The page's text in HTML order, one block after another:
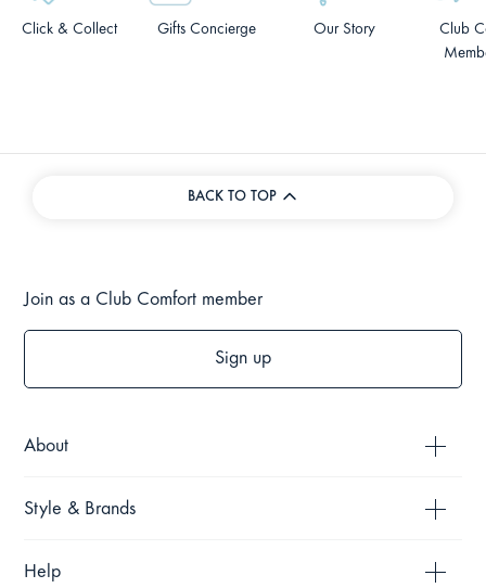
Click & Collect Gifts Concierge Our Story
Club
BACK TO TOP
About
Style & Brands
Help
Join as a Club Comfort member
Sign up